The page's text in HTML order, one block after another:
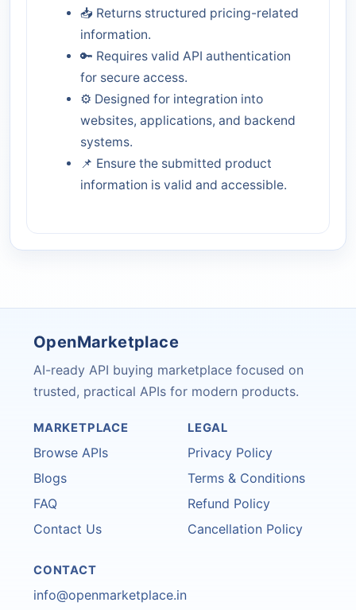
📥 Returns structured pricing-related
information.
🔑 Requires valid API authentication
for secure access.
⚙️ Designed for integration into
websites, applications, and backend
systems.
📌 Ensure the submitted product
information is valid and accessible.
OpenMarketplace
AI-ready API buying marketplace focused on
trusted, practical APIs for modern products.
MARKETPLACE
Browse APIs
Blogs
FAQ
Contact Us
LEGAL
Privacy Policy
Terms & Conditions
Refund Policy
Cancellation Policy
CONTACT
info@openmarketplace.in